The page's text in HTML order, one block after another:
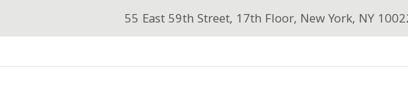
55 East 59th Street, 17th Floor, New York, NY